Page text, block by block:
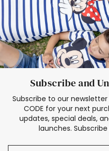
Subscribe and
Subscribe to our newsletter
CODE for your next
updates, special deals,
launches.